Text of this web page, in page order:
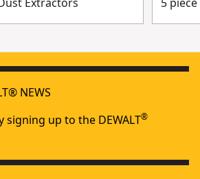
NEWS
signing up to the DEWALT®